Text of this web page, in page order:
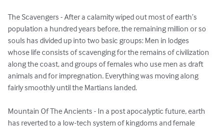
The Scavengers - After a calamity wiped out most of earth’s
population a hundred years before, the remaining million or so
souls has divided up into two basic groups: Men in lodges
whose life consists of scavenging for the remains of civilization
along the coast, and groups of females who use men as draft
animals and for impregnation. Everything was moving along
fairly smoothly until the Martians landed.
Mountain Of The Ancients - In a post apocalyptic future, earth
has reverted to a low-tech system of kingdoms and female